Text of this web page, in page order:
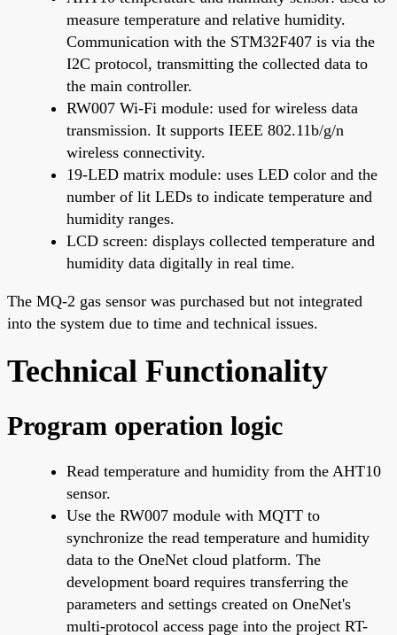
measure temperature and relative humidity.
Communication with the STM32F407 is via the
I2C protocol, transmitting the collected data to
the main controller.
RW007 Wi-Fi module: used for wireless data
transmission. It supports IEEE 802.11b/g/n
wireless connectivity.
19-LED matrix module: uses LED color and the
number of lit LEDs to indicate temperature and
humidity ranges.
LCD screen: displays collected temperature and
humidity data digitally in real time.
The MQ-2 gas sensor was purchased but not integrated
into the system due to time and technical issues.
Technical Functionality
Program operation logic
Read temperature and humidity from the AHT10
sensor.
Use the RW007 module with MQTT to
synchronize the read temperature and humidity
data to the OneNet cloud platform. The
development board requires transferring the
parameters and settings created on OneNet's
multi-protocol access page into the project RT-